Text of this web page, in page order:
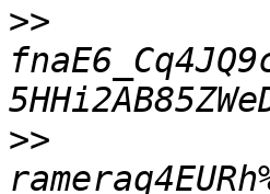
>>
>>